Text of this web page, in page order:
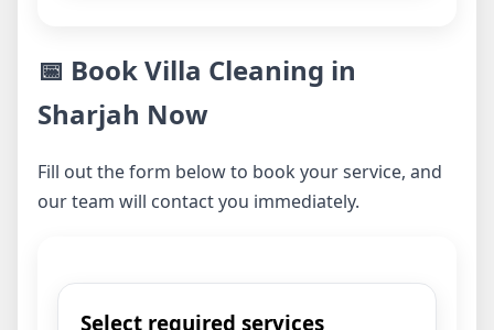
📅 Book Villa Cleaning in
Sharjah Now
Fill out the form below to book your service, and
our team will contact you immediately.
Select required services